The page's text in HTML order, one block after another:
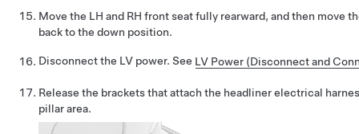
Move the LH and RH front seat fully rearward, and then move
back to the down position.
Disconnect the LV power. See LV Power (Disconnect and
Release the brackets that attach the headliner electrical
pillar area.